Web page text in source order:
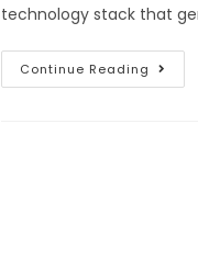
technology stack that
Continue Reading